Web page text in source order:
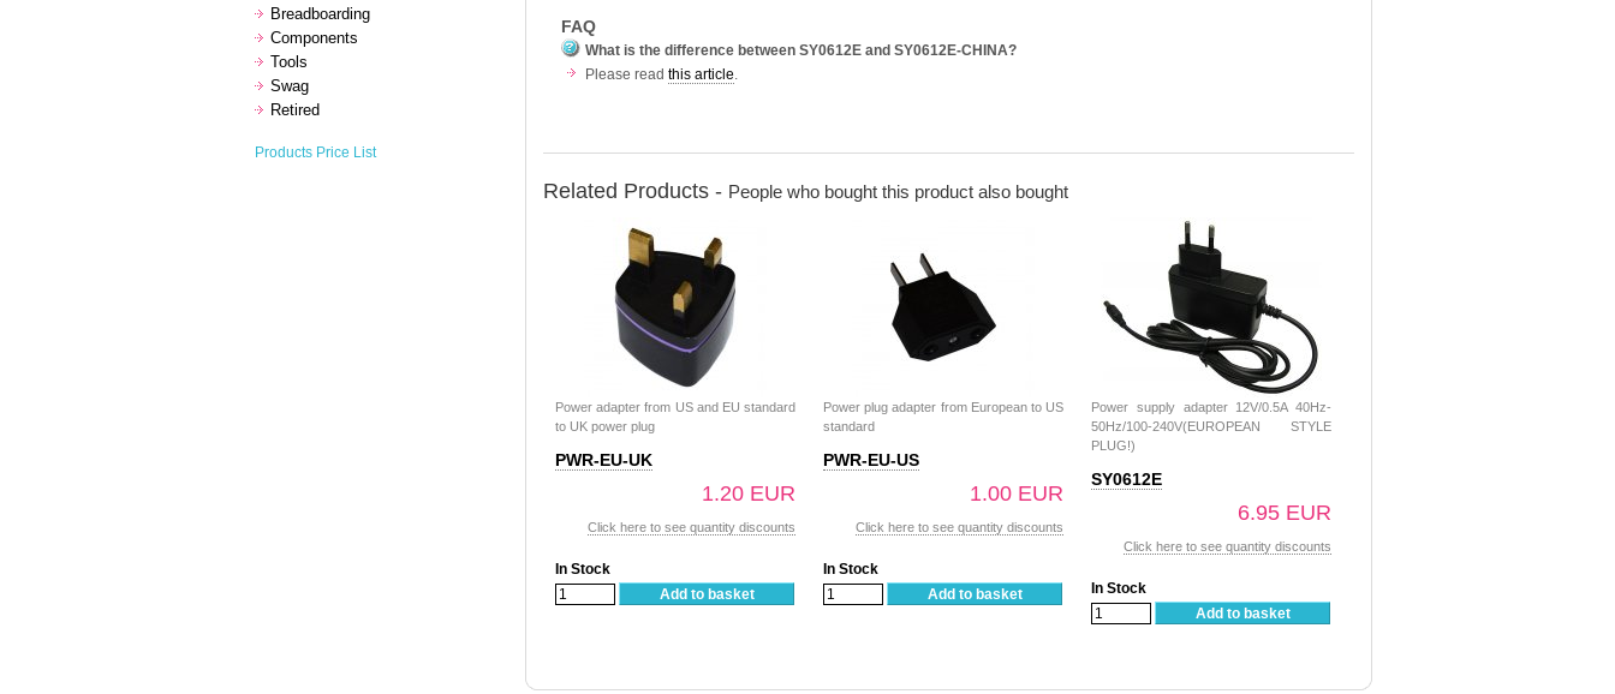
Breadboarding
Components
Tools
Swag
Retired
Products Price List
FAQ
What is the difference between SY0612E and SY0612E-CHINA?
Please read this article.
Related Products - People who bought this product also bought
Power adapter from US and EU standard
to UK power plug
PWR-EU-UK
1.20 EUR
Click here to see quantity discounts
In Stock
Add to basket
Power plug adapter from European to US
standard
PWR-EU-US
1.00 EUR
Click here to see quantity discounts
In Stock
Add to basket
Power supply adapter 12V/0.5A 40Hz-
50Hz/100-240V(EUROPEAN STYLE
PLUG!)
SY0612E
6.95 EUR
Click here to see quantity discounts
In Stock
Add to basket